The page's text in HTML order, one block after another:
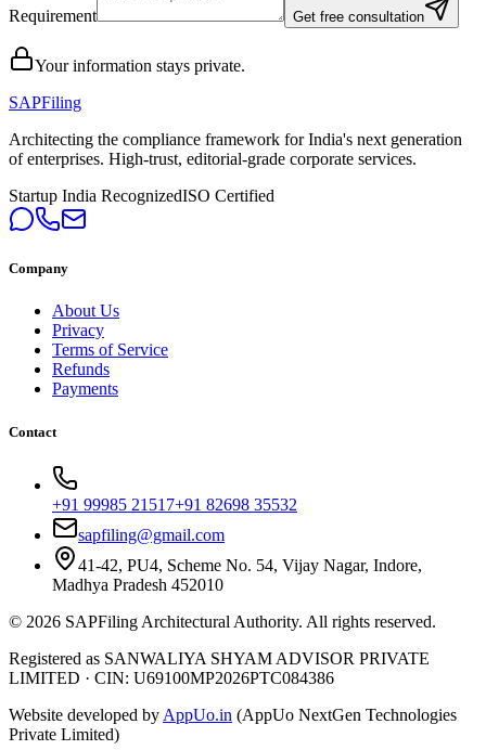
Requirement Get free consultation
Your information stays private.
SAPFiling
Architecting the compliance framework for India's next generation
of enterprises. High-trust, editorial-grade corporate services.
Startup India RecognizedISO Certified
Company
About Us
Privacy
Terms of Service
Refunds
Payments
Contact
+91 99985 21517+91 82698 35532
sapfiling@gmail.com
41-42, PU4, Scheme No. 54, Vijay Nagar, Indore,
Madhya Pradesh 452010
© 2026 SAPFiling Architectural Authority. All rights reserved.
Registered as SANWALIYA SHYAM ADVISOR PRIVATE
LIMITED · CIN: U69100MP2026PTC084386
Website developed by AppUo.in (AppUo NextGen Technologies
Private Limited)